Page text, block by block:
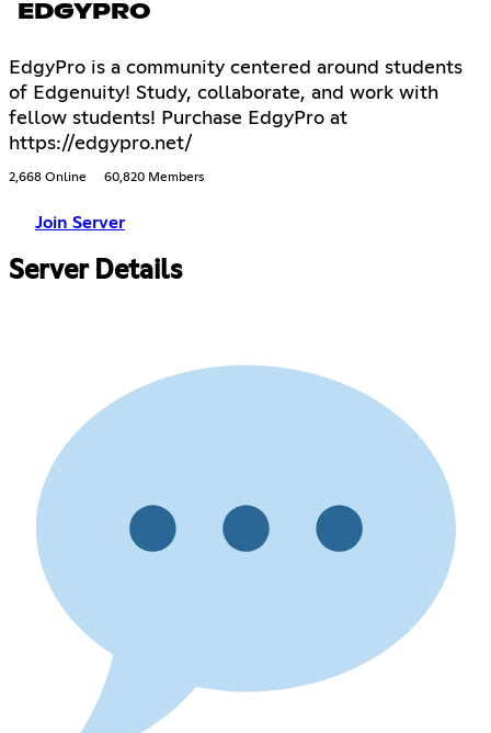
EDGYPRO
EdgyPro is a community centered around students
of Edgenuity! Study, collaborate, and work with
fellow students! Purchase EdgyPro at
https://edgypro.net/
2,668 Online 60,820 Members
Join Server
Server Details